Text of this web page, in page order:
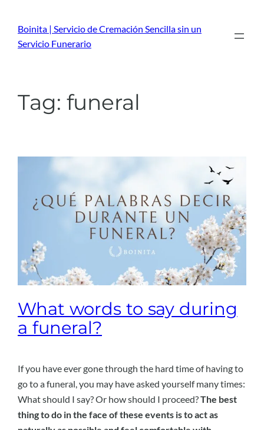
content
Boinita | Servicio de Cremación Sencilla sin un
Servicio Funerario
Tag: funeral
What words to say during
a funeral?
If you have ever gone through the hard time of having to
go to a funeral, you may have asked yourself many times:
What should I say? Or how should I proceed?The best
thing to do in the face of these events is to act as